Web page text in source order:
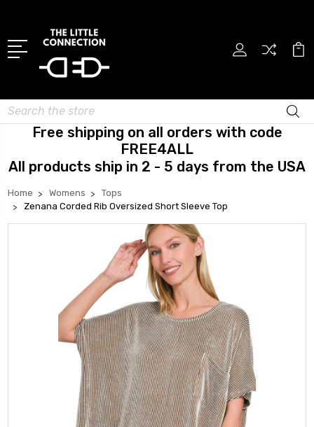
Search
Free shipping on all orders with code
FREE4ALL
All products ship in 2 - 5 days from the USA
Home Womens
Tops
Zenana Corded Rib Oversized Short Sleeve Top